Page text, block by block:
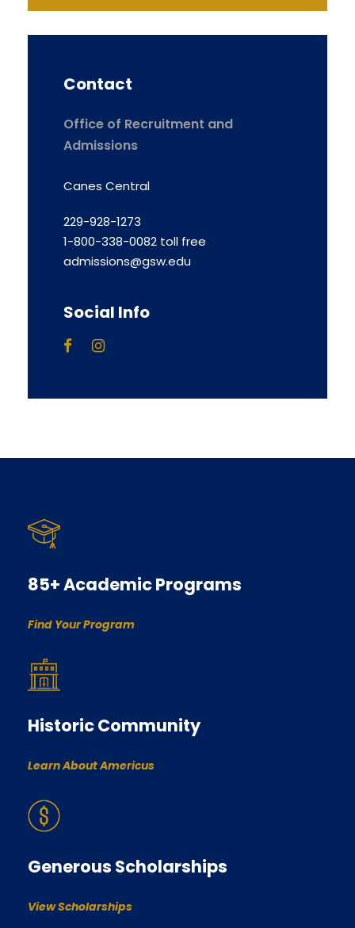
Contact
Office of Recruitment and
Admissions
Canes Central
229-928-1273
1-800-338-0082 toll free
admissions@gsw.edu
Social Info
85+ Academic Programs
Find Your Program
Historic Community
Learn About Americus
Generous Scholarships
View Scholarships